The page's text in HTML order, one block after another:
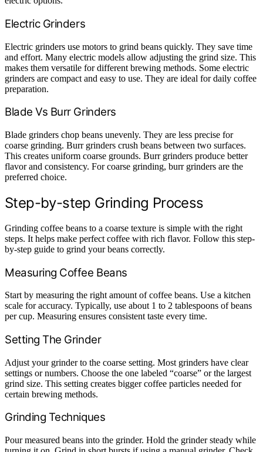
Electric Grinders
Electric grinders use motors to grind beans quickly. They save time
and effort. Many electric models allow adjusting the grind size. This
makes them versatile for different brewing methods. Some electric
grinders are compact and easy to use. They are ideal for daily coffee
preparation.
Blade Vs Burr Grinders
Blade grinders chop beans unevenly. They are less precise for
coarse grinding. Burr grinders crush beans between two surfaces.
This creates uniform coarse grounds. Burr grinders produce better
flavor and consistency. For coarse grinding, burr grinders are the
preferred choice.
Step-by-step Grinding Process
Grinding coffee beans to a coarse texture is simple with the right
steps. It helps make perfect coffee with rich flavor. Follow this step-
by-step guide to grind your beans correctly.
Measuring Coffee Beans
Start by measuring the right amount of coffee beans. Use a kitchen
scale for accuracy. Typically, use about 1 to 2 tablespoons of beans
per cup. Measuring ensures consistent taste every time.
Setting The Grinder
Adjust your grinder to the coarse setting. Most grinders have clear
settings or numbers. Choose the one labeled “coarse” or the largest
grind size. This setting creates bigger coffee particles needed for
certain brewing methods.
Grinding Techniques
Pour measured beans into the grinder. Hold the grinder steady while